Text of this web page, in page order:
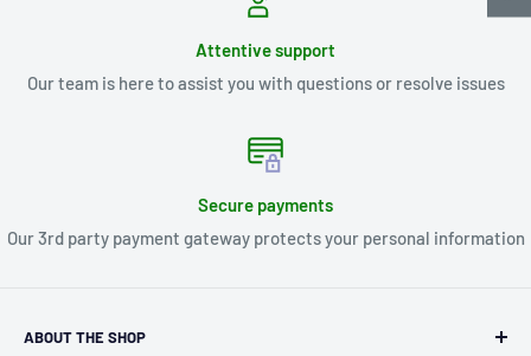
Attentive support
Our team is here to assist you with questions or resolve issues
Secure payments
Our 3rd party payment gateway protects your personal information
ABOUT THE SHOP